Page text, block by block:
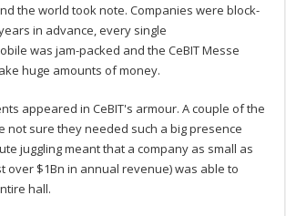
the world took note. Companies were block-
in advance, every single
was jam-packed and the CeBIT Messe
huge amounts of money.
appeared in CeBIT's armour. A couple of the
not sure they needed such a big presence
juggling meant that a company as small as
over $1Bn in annual revenue) was able to
hall.